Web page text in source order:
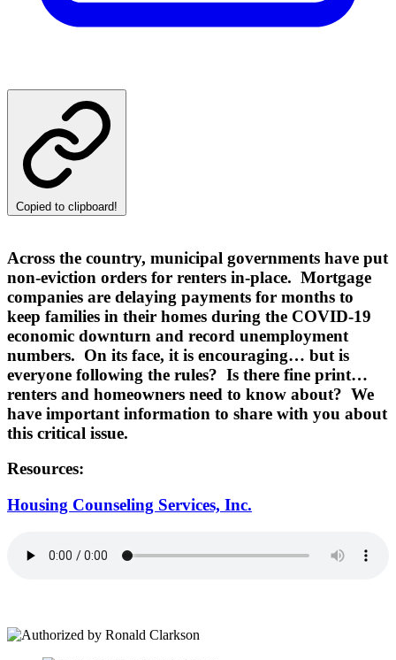
Copied to clipboard!
Across the country, municipal governments have put
non-eviction orders for renters in-place. Mortgage
companies are delaying payments for months to
keep families in their homes during the COVID-19
economic downturn and record unemployment
numbers. On its face, it is encouraging… but is
everyone following the rules? Is there fine print…
renters and homeowners need to know about? We
have important information to share with you about
this critical issue.
Resources:
Housing Counseling Services, Inc.